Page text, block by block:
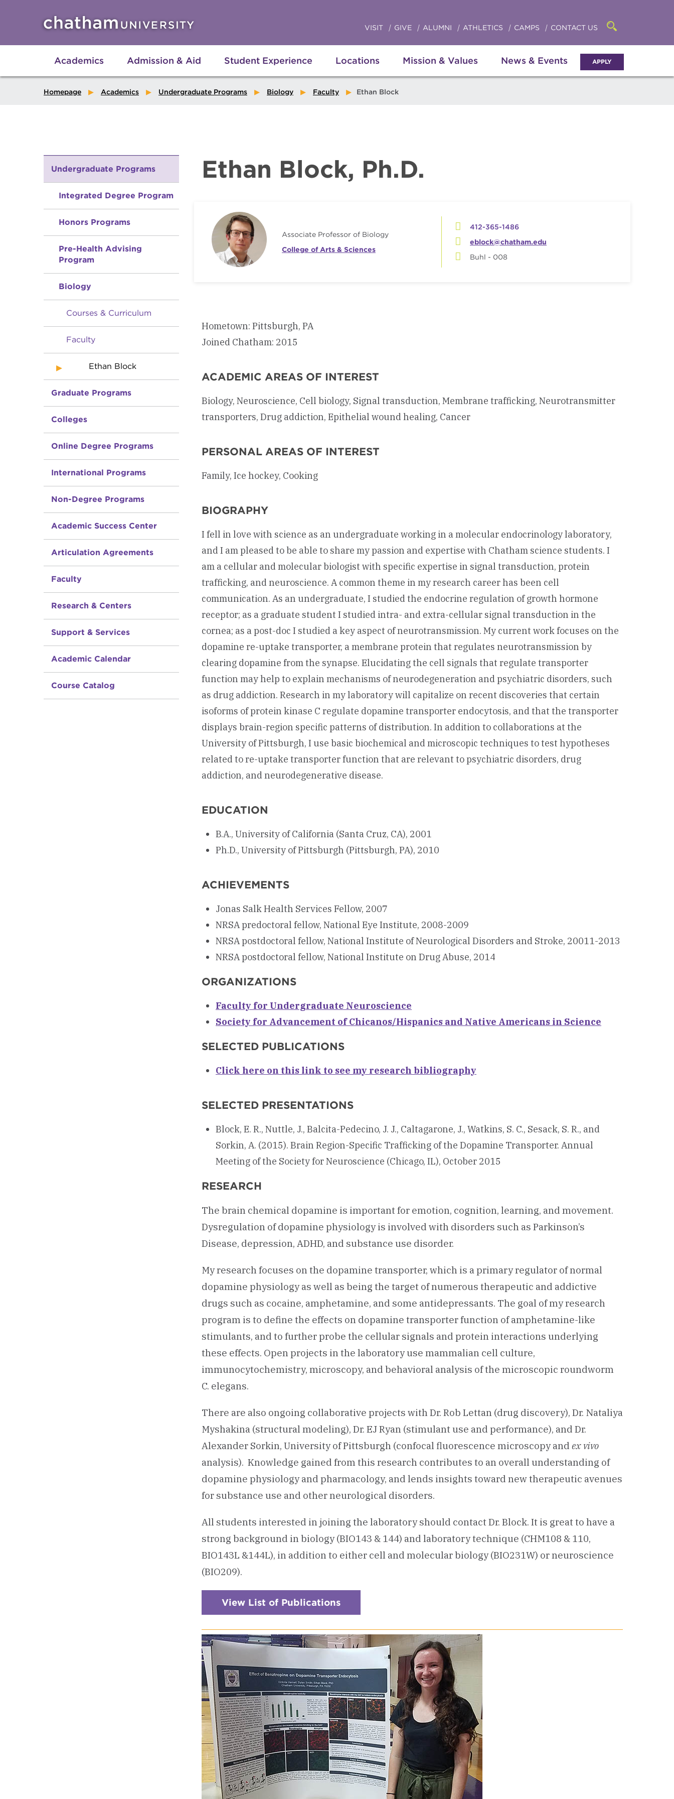
Academics Admission & Aid Student Experience Locations Mission & Values News & Events APPLY
VISIT GIVE ALUMNI ATHLETICS CAMPS CONTACT US
Open
searchbar
Homepage Academics Undergraduate Programs Biology Faculty Ethan Block
Undergraduate Programs
Integrated Degree Program
Honors Programs
Pre-Health Advising
Program
Biology
Courses & Curriculum
Faculty
Ethan Block
Graduate Programs
Colleges
Online Degree Programs
International Programs
Non-Degree Programs
Academic Success Center
Articulation Agreements
Faculty
Research & Centers
Support & Services
Academic Calendar
Course Catalog
Ethan Block, Ph.D.
Associate Professor of Biology
College of Arts & Sciences
412-365-1486
eblock@chatham.edu
Buhl - 008
Hometown: Pittsburgh, PA
Joined Chatham: 2015
ACADEMIC AREAS OF INTEREST
Biology, Neuroscience, Cell biology, Signal transduction, Membrane trafficking, Neurotransmitter
transporters, Drug addiction, Epithelial wound healing, Cancer
PERSONAL AREAS OF INTEREST
Family, Ice hockey, Cooking
BIOGRAPHY
I fell in love with science as an undergraduate working in a molecular endocrinology laboratory,
and I am pleased to be able to share my passion and expertise with Chatham science students. I
am a cellular and molecular biologist with specific expertise in signal transduction, protein
trafficking, and neuroscience. A common theme in my research career has been cell
communication. As an undergraduate, I studied the endocrine regulation of growth hormone
receptor; as a graduate student I studied intra- and extra-cellular signal transduction in the
cornea; as a post-doc I studied a key aspect of neurotransmission. My current work focuses on the
dopamine re-uptake transporter, a membrane protein that regulates neurotransmission by
clearing dopamine from the synapse. Elucidating the cell signals that regulate transporter
function may help to explain mechanisms of neurodegeneration and psychiatric disorders, such
as drug addiction. Research in my laboratory will capitalize on recent discoveries that certain
isoforms of protein kinase C regulate dopamine transporter endocytosis, and that the transporter
displays brain-region specific patterns of distribution. In addition to collaborations at the
University of Pittsburgh, I use basic biochemical and microscopic techniques to test hypotheses
related to re-uptake transporter function that are relevant to psychiatric disorders, drug
addiction, and neurodegenerative disease.
EDUCATION
B.A., University of California (Santa Cruz, CA), 2001
Ph.D., University of Pittsburgh (Pittsburgh, PA), 2010
ACHIEVEMENTS
Jonas Salk Health Services Fellow, 2007
NRSA predoctoral fellow, National Eye Institute, 2008-2009
NRSA postdoctoral fellow, National Institute of Neurological Disorders and Stroke, 20011-2013
NRSA postdoctoral fellow, National Institute on Drug Abuse, 2014
ORGANIZATIONS
Faculty for Undergraduate Neuroscience
Society for Advancement of Chicanos/Hispanics and Native Americans in Science
SELECTED PUBLICATIONS
Click here on this link to see my research bibliography
SELECTED PRESENTATIONS
Block, E. R., Nuttle, J., Balcita-Pedecino, J. J., Caltagarone, J., Watkins, S. C., Sesack, S. R., and
Sorkin, A. (2015). Brain Region-Specific Trafficking of the Dopamine Transporter. Annual
Meeting of the Society for Neuroscience (Chicago, IL), October 2015
RESEARCH
The brain chemical dopamine is important for emotion, cognition, learning, and movement.
Dysregulation of dopamine physiology is involved with disorders such as Parkinson’s
Disease, depression, ADHD, and substance use disorder.
My research focuses on the dopamine transporter, which is a primary regulator of normal
dopamine physiology as well as being the target of numerous therapeutic and addictive
drugs such as cocaine, amphetamine, and some antidepressants. The goal of my research
program is to define the effects on dopamine transporter function of amphetamine-like
stimulants, and to further probe the cellular signals and protein interactions underlying
these effects. Open projects in the laboratory use mammalian cell culture,
immunocytochemistry, microscopy, and behavioral analysis of the microscopic roundworm
C. elegans.
There are also ongoing collaborative projects with Dr. Rob Lettan (drug discovery), Dr. Nataliya
Myshakina (structural modeling), Dr. EJ Ryan (stimulant use and performance), and Dr.
Alexander Sorkin, University of Pittsburgh (confocal fluorescence microscopy and ex vivo
analysis). Knowledge gained from this research contributes to an overall understanding of
dopamine physiology and pharmacology, and lends insights toward new therapeutic avenues
for substance use and other neurological disorders.
All students interested in joining the laboratory should contact Dr. Block. It is great to have a
strong background in biology (BIO143 & 144) and laboratory technique (CHM108 & 110,
BIO143L &144L), in addition to either cell and molecular biology (BIO231W) or neuroscience
(BIO209).
View List of Publications